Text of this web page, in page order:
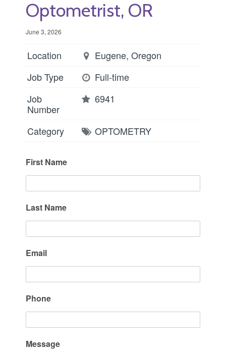
Optometrist, OR
June 3, 2026
Location
Eugene, Oregon
Job Type
Full-time
Job
Number
6941
Category OPTOMETRY
First Name
Last Name
Email
Phone
Message